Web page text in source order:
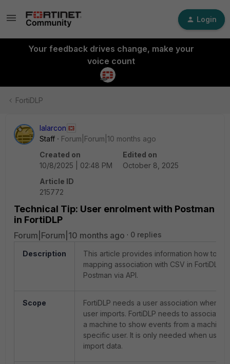
Login
Your feedback drives change, make your
voice count
FortiDLP
lalarcon
Staff
Forum|Forum|10 months ago
Created on
10/8/2025 | 02:48 PM
Edited on
October 8, 2025
Article ID
215772
Technical Tip: User enrolment with Postman
in FortiDLP
Forum|Forum|10 months ago 0 replies
Description
This article provides information how to do
mapping association with CSV in FortiDLP
Postman via API.
Scope
FortiDLP needs a user association when
user imports. FortiDLP needs to associate
a machine to show events from a machine
specific user. It is only needed when using
import data.